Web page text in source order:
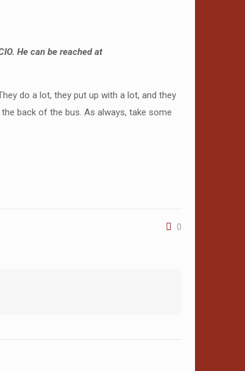
He can be reached at
do a lot, they put up with a lot, and they
back of the bus. As always, take some
0